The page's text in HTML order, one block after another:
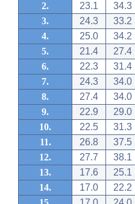
2.
23.1
34.3
3.
24.3
33.2
4.
25.0
34.2
5.
21.4
27.4
6.
22.3
31.4
7.
24.3
34.0
8.
27.4
34.0
9.
22.9
29.0
10.
22.5
31.3
11.
26.8
37.5
12.
27.7
38.1
13.
17.6
25.1
14.
17.0
22.2